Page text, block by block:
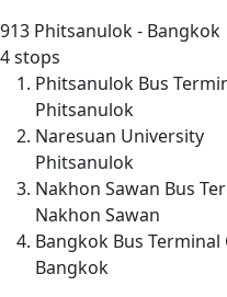
913 Phitsanulok - Bangkok
4 stops
Phitsanulok Bus
Phitsanulok
Naresuan University
Phitsanulok
Nakhon Sawan Bus
Nakhon Sawan
Bangkok Bus
Bangkok